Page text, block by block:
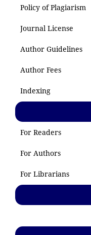
Policy of Plagiarism
Journal License
Author Guidelines
Author Fees
Indexing
For Readers
For Authors
For Librarians